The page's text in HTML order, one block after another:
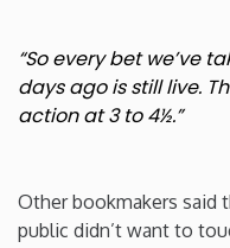
“So every bet we’ve
days ago is still live.
action at 3 to 4½.”
Other bookmakers said
public didn’t want to